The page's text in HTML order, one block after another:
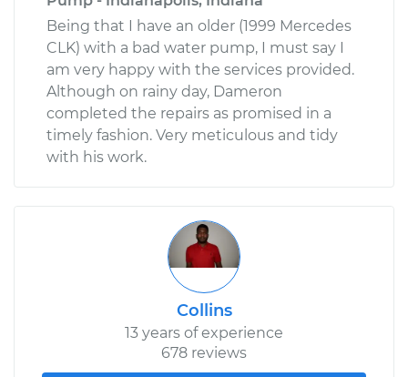
Being that I have an older (1999 Mercedes
CLK) with a bad water pump, I must say I
am very happy with the services provided.
Although on rainy day, Dameron
completed the repairs as promised in a
timely fashion. Very meticulous and tidy
with his work.
Collins
13 years of experience
678 reviews